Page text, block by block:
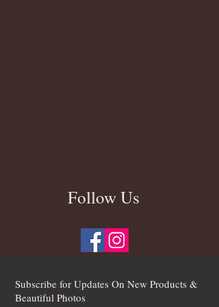
Follow Us
Subscribe for Updates On New Products &
Beautiful Photos